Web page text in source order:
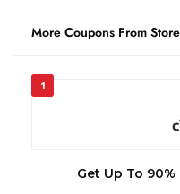
More Coupons From Store
1
Get Up To